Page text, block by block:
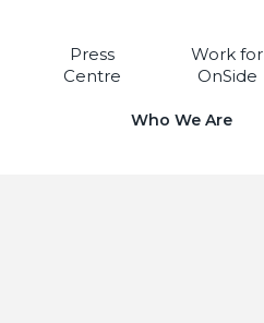
Press
Centre
Work for
OnSide
Who We Are